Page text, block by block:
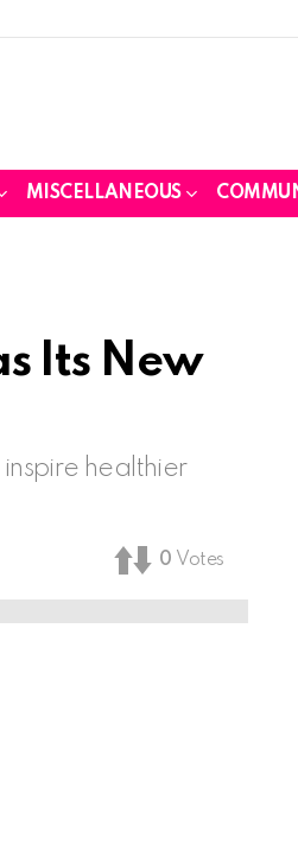
MISCELLANEOUS
Its New
healthier
0 Votes